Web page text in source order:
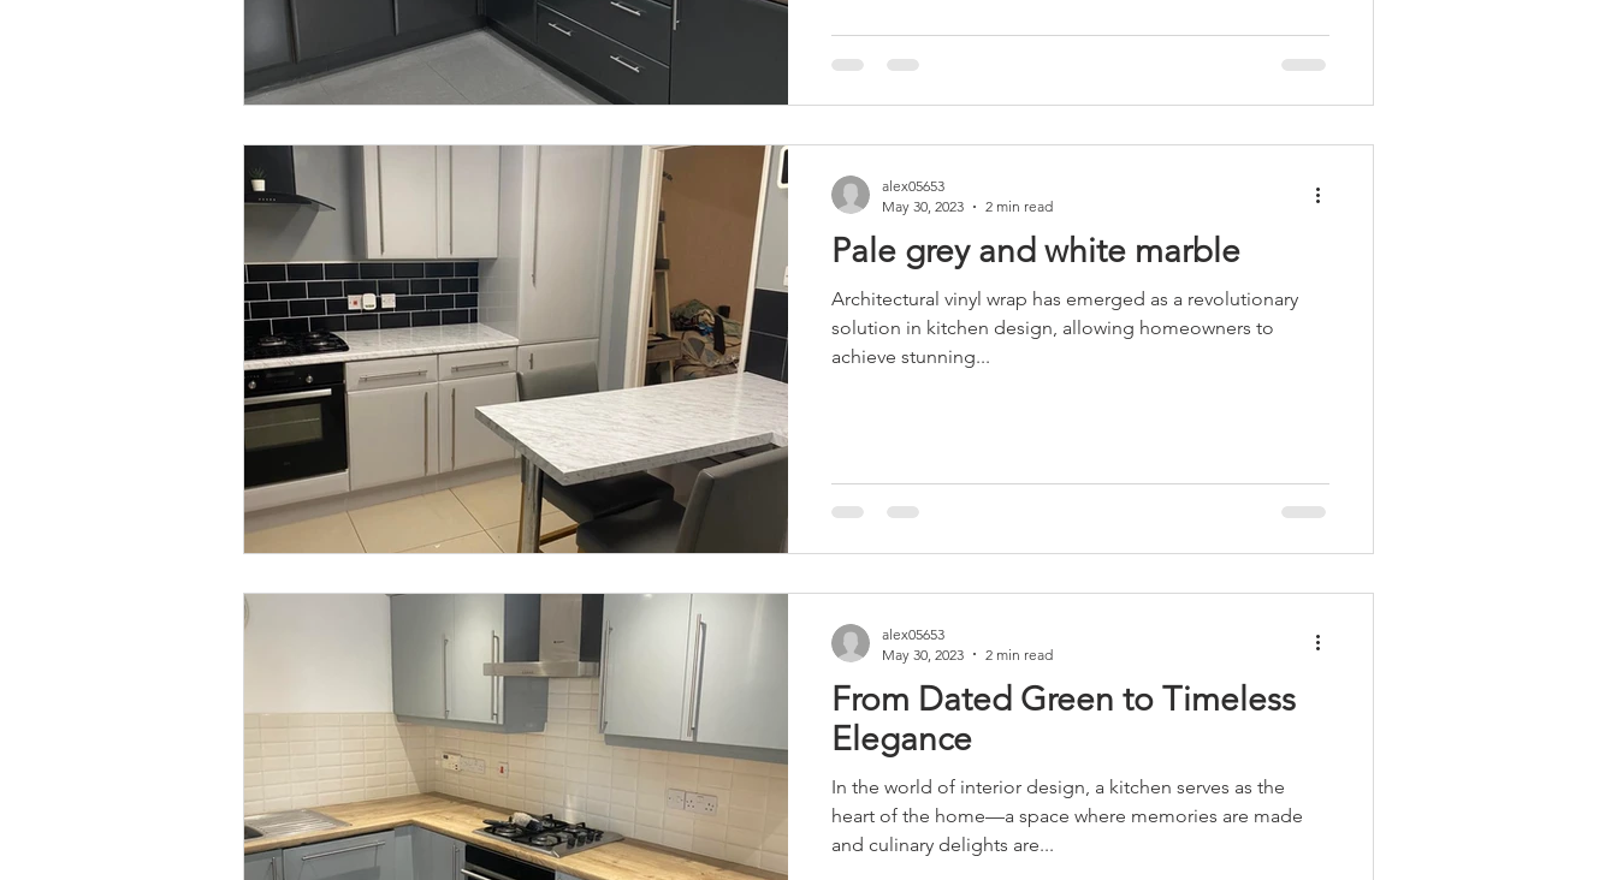
Pale grey and white marble
Architectural vinyl wrap has emerged as a revolutionary
solution in kitchen design, allowing homeowners to
achieve stunning...
alex05653
May 30, 2023
2 min read
From Dated Green to Timeless
Elegance
In the world of interior design, a kitchen serves as the
heart of the home—a space where memories are made
and culinary delights are...
alex05653
May 30, 2023
2 min read